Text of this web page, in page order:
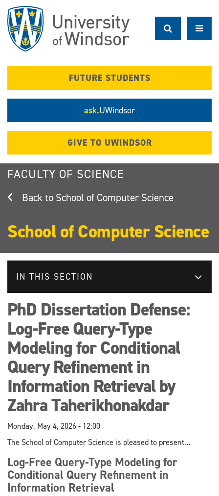
main
content
FUTURE STUDENTS
ask.UWindsor
GIVE TO UWINDSOR
FACULTY OF SCIENCE
School of Computer Science
School of Computer Science
IN THIS SECTION
PhD Dissertation Defense:
Log-Free Query-Type
Modeling for Conditional
Query Refinement in
Information Retrieval by
Zahra Taherikhonakdar
Monday, May 4, 2026 - 12:00
The School of Computer Science is pleased to present…
Log-Free Query-Type Modeling for
Conditional Query Refinement in
Information Retrieval